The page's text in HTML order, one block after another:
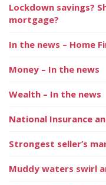
Lockdown savings?
mortgage?
In the news – Home
Money – In the news
Wealth – In the news
National Insurance
Strongest seller’s
Muddy waters swirl